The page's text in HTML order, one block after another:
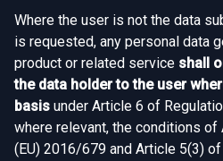
Where the user is not the data
is requested, any personal data
product or related service shall
the data holder to the user
basis under Article 6 of
where relevant, the conditions
(EU) 2016/679 and Article 5(3)